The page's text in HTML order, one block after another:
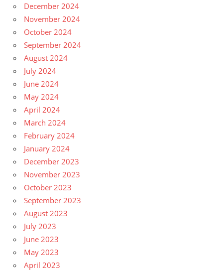
December 2024
November 2024
October 2024
September 2024
August 2024
July 2024
June 2024
May 2024
April 2024
March 2024
February 2024
January 2024
December 2023
November 2023
October 2023
September 2023
August 2023
July 2023
June 2023
May 2023
April 2023